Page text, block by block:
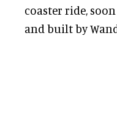
coaster ride,
and built by